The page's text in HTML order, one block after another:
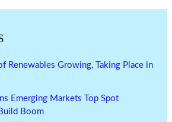
Renewables Growing, Taking Place in
Emerging Markets Top Spot
Boom